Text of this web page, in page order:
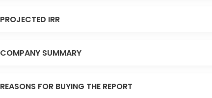
PROJECTED IRR
COMPANY SUMMARY
REASONS FOR BUYING THE REPORT